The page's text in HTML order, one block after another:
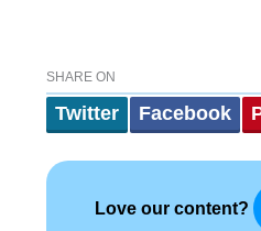
SHARE ON
Twitter Facebook
Love our content?